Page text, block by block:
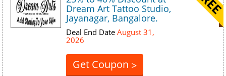
Dream Art Tattoo Studio,
Jayanagar, Bangalore.
Deal End Date August 31,
2026
Get Coupon >